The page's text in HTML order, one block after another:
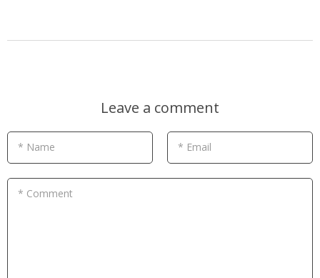
Leave a comment
* Name * Email
* Comment